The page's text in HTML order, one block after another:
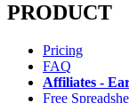
PRODUCT
Pricing
FAQ
Affiliates -
Free